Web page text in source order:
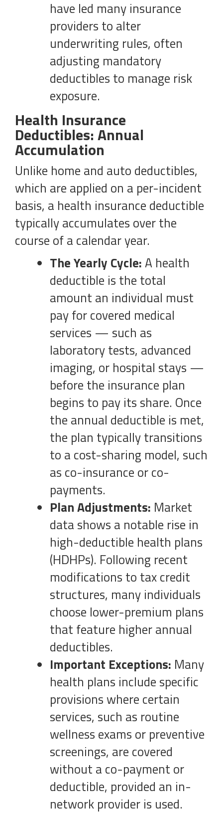
have led many insurance
providers to alter
underwriting rules, often
adjusting mandatory
deductibles to manage risk
exposure.
Health Insurance
Deductibles: Annual
Accumulation
Unlike home and auto deductibles,
which are applied on a per-incident
basis, a health insurance deductible
typically accumulates over the
course of a calendar year.
The Yearly Cycle:A health
deductible is the total
amount an individual must
pay for covered medical
services — such as
laboratory tests, advanced
imaging, or hospital stays —
before the insurance plan
begins to pay its share. Once
the annual deductible is met,
the plan typically transitions
to a cost-sharing model, such
as co-insurance or co-
payments.
Plan Adjustments: Market
data shows a notable rise in
high-deductible health plans
(HDHPs). Following recent
modifications to tax credit
structures, many individuals
choose lower-premium plans
that feature higher annual
deductibles.
Important Exceptions: Many
health plans include specific
provisions where certain
services, such as routine
wellness exams or preventive
screenings, are covered
without a co-payment or
deductible, provided an in-
network provider is used.